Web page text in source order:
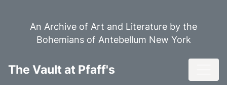
An Archive of Art and Literature by the
Bohemians of Antebellum New York
The Vault at Pfaff's